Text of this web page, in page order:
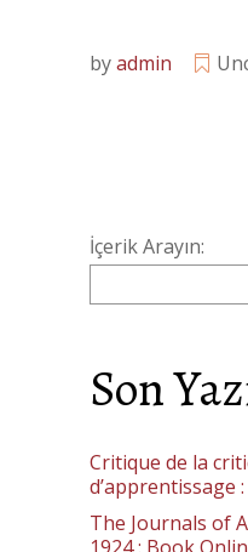
byadmin
İçerik Arayın:
Son
Critique de la
d’apprentissage
The Journals of